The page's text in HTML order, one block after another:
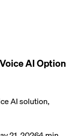
AI Option
AI solution,